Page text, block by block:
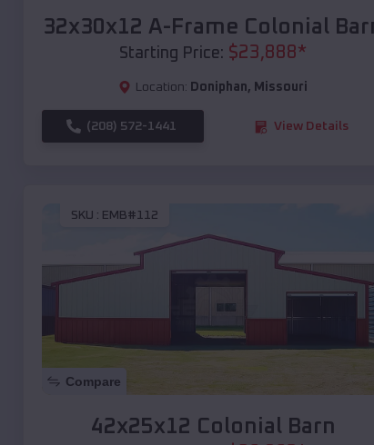
32x30x12 A-Frame Colonial
Starting Price: $23,888*
Location: Doniphan, Missouri
(208) 572-1441 View Details
SKU : EMB#112
Compare
42x25x12 Colonial Barn